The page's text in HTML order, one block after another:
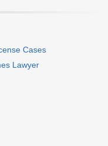
Cases
Lawyer